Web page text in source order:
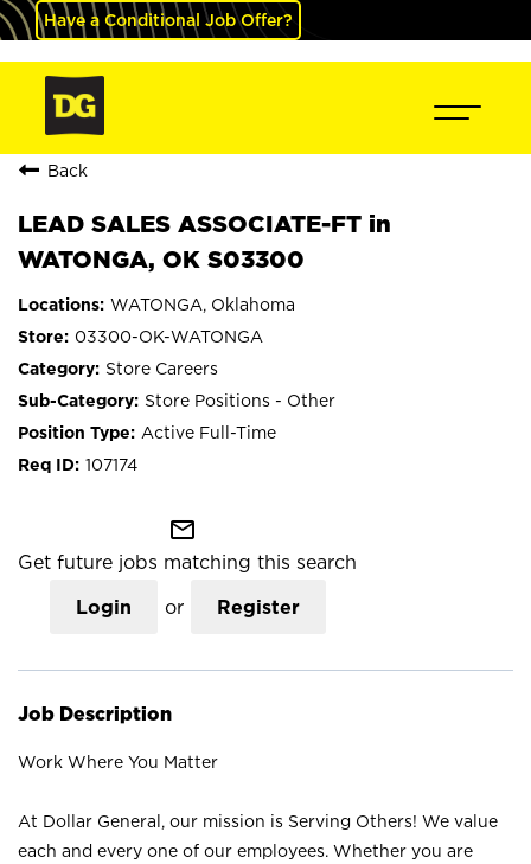
Have a Conditional Job Offer?
Back
LEAD SALES ASSOCIATE-FT in
WATONGA, OK S03300
WATONGA, Oklahoma
03300-OK-WATONGA
Store Careers
Store Positions - Other
Active Full-Time
107174
mail_outline
Get future jobs matching this search
Login or Register
Job Description
Work Where You Matter
At Dollar General, our mission is Serving Others! We value
each and every one of our employees. Whether you are